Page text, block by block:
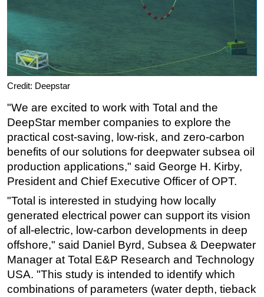
Credit: Deepstar
"We are excited to work with Total and the
DeepStar member companies to explore the
practical cost-saving, low-risk, and zero-carbon
benefits of our solutions for deepwater subsea oil
production applications," said George H. Kirby,
President and Chief Executive Officer of OPT.
"Total is interested in studying how locally
generated electrical power can support its vision
of all-electric, low-carbon developments in deep
offshore," said Daniel Byrd, Subsea & Deepwater
Manager at Total E&P Research and Technology
USA. "This study is intended to identify which
combinations of parameters (water depth, tieback